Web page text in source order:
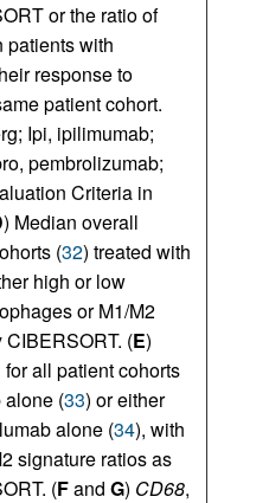
or the ratio of
patients with
response to
patient cohort.
Ipi, ipilimumab;
pembrolizumab;
Criteria in
) Median overall
(32) treated with
high or low
or M1/M2
(E)
all patient cohorts
alone (33) or either
alone (34), with
signature ratios as
(Fand G) CD68,